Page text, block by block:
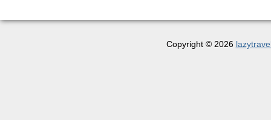
Copyright © 2026